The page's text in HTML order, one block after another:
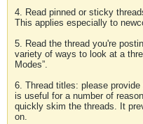
4. Read pinned or sticky
This applies especially to
5. Read the thread you're
variety of ways to look at a
Modes”.
6. Thread titles: please
is useful for a number of
quickly skim the threads. It
on.